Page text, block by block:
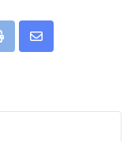
Share